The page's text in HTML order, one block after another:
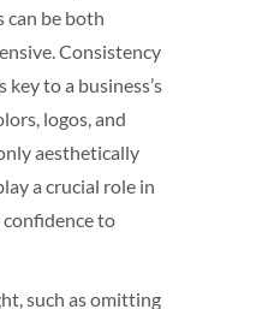
can be both
Consistency
to a business’s
logos, and
aesthetically
a crucial role in
to
such as omitting